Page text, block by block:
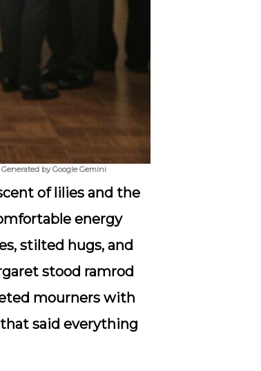
by Google Gemini
of lilies and the
energy
stilted hugs, and
stood ramrod
mourners with
said everything